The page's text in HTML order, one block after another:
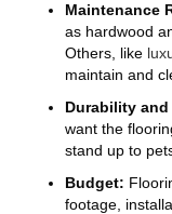
Maintenance
as hardwood
Others, like
maintain and
Durability
want the
stand up to
Budget:
footage,